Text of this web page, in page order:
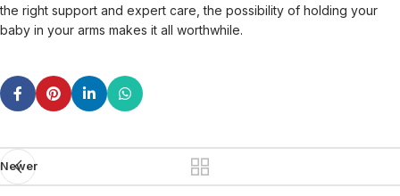
the right support and expert care, the possibility of holding your
baby in your arms makes it all worthwhile.
Newer